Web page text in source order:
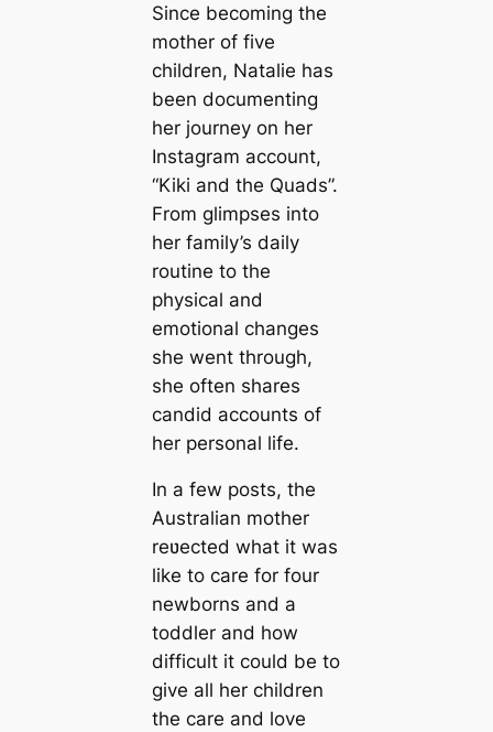
Since becoming the
mother of five
children, Natalie has
been documenting
her journey on her
Instagram account,
“Kiki and the Quads”.
From glimpses into
her family’s daily
routine to the
physical and
emotional changes
she went through,
she often shares
candid accounts of
her personal life.
In a few posts, the
Australian mother
reʋected what it was
like to care for four
newborns and a
toddler and how
difficult it could be to
give all her children
the care and love